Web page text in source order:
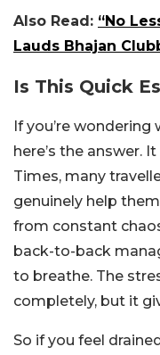
Also Read: “No
Lauds Bhajan
Is This Quick
If you’re
here’s the answer.
Times, many
genuinely help
from constant
back-to-back
to breathe. The
completely, but it
So if you feel